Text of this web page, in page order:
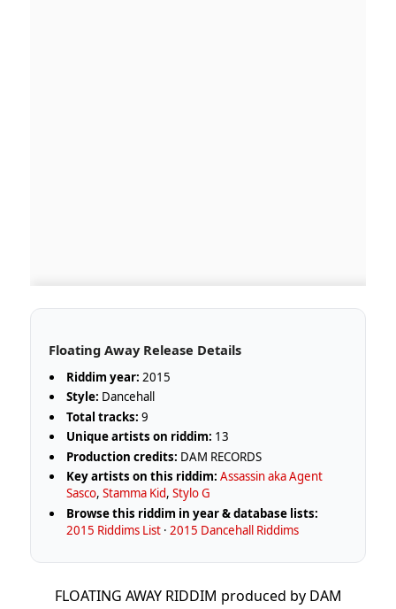
Floating Away Release Details
Riddim year: 2015
Style: Dancehall
Total tracks: 9
Unique artists on riddim: 13
Production credits: DAM RECORDS
Key artists on this riddim: Assassin aka Agent
Sasco,Stamma Kid,Stylo G
Browse this riddim in year & database lists:
2015 Riddims List ·2015 Dancehall Riddims
FLOATING AWAY RIDDIM produced by DAM